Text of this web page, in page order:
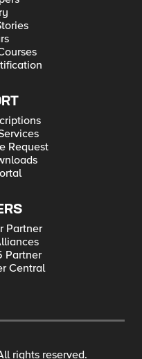
Request
Partner
Partner
Central
rights reserved.